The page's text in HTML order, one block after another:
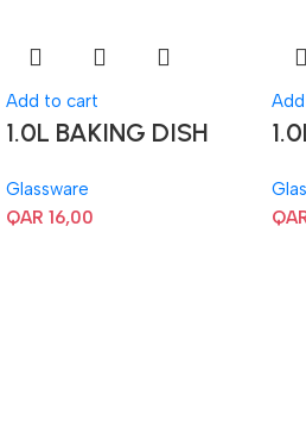
Add to cart
1.0L BAKING DISH
Glassware
QAR 16,00